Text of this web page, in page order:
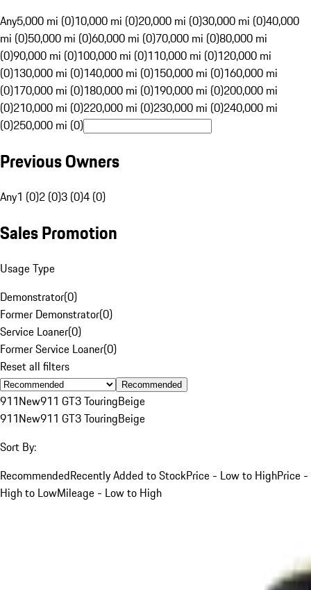
Any5,000 mi (0)10,000 mi (0)20,000 mi (0)30,000 mi (0)40,000
mi (0)50,000 mi (0)60,000 mi (0)70,000 mi (0)80,000 mi
(0)90,000 mi (0)100,000 mi (0)110,000 mi (0)120,000 mi
(0)130,000 mi (0)140,000 mi (0)150,000 mi (0)160,000 mi
(0)170,000 mi (0)180,000 mi (0)190,000 mi (0)200,000 mi
(0)210,000 mi (0)220,000 mi (0)230,000 mi (0)240,000 mi
(0)250,000 mi (0)
Previous Owners
Any1 (0)2 (0)3 (0)4 (0)
Sales Promotion
Usage Type
Demonstrator(0)
Former Demonstrator(0)
Service Loaner(0)
Former Service Loaner(0)
Reset all filters
Recommended
911New911 GT3 TouringBeige
911New911 GT3 TouringBeige
Sort By:
RecommendedRecently Added to StockPrice - Low to HighPrice -
High to LowMileage - Low to High